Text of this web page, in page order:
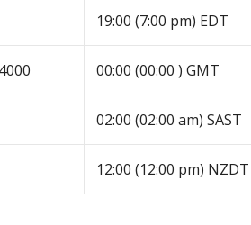
19:00 (7:00 pm) EDT
00:00 (00:00 ) GMT
02:00 (02:00 am) SAST
12:00 (12:00 pm) NZDT